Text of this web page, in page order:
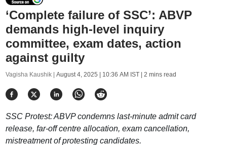
‘Complete failure of SSC’: ABVP
demands high-level inquiry
committee, exam dates, action
against guilty
Vagisha Kaushik | August 4, 2025 | 10:36 AM IST| 2 mins read
SSC Protest: ABVP condemns last-minute admit card
release, far-off centre allocation, exam cancellation,
mistreatment of protesting candidates.